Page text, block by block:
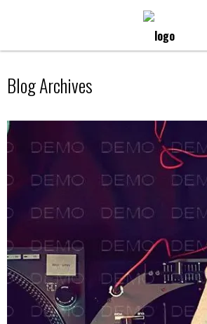
Blog Archives